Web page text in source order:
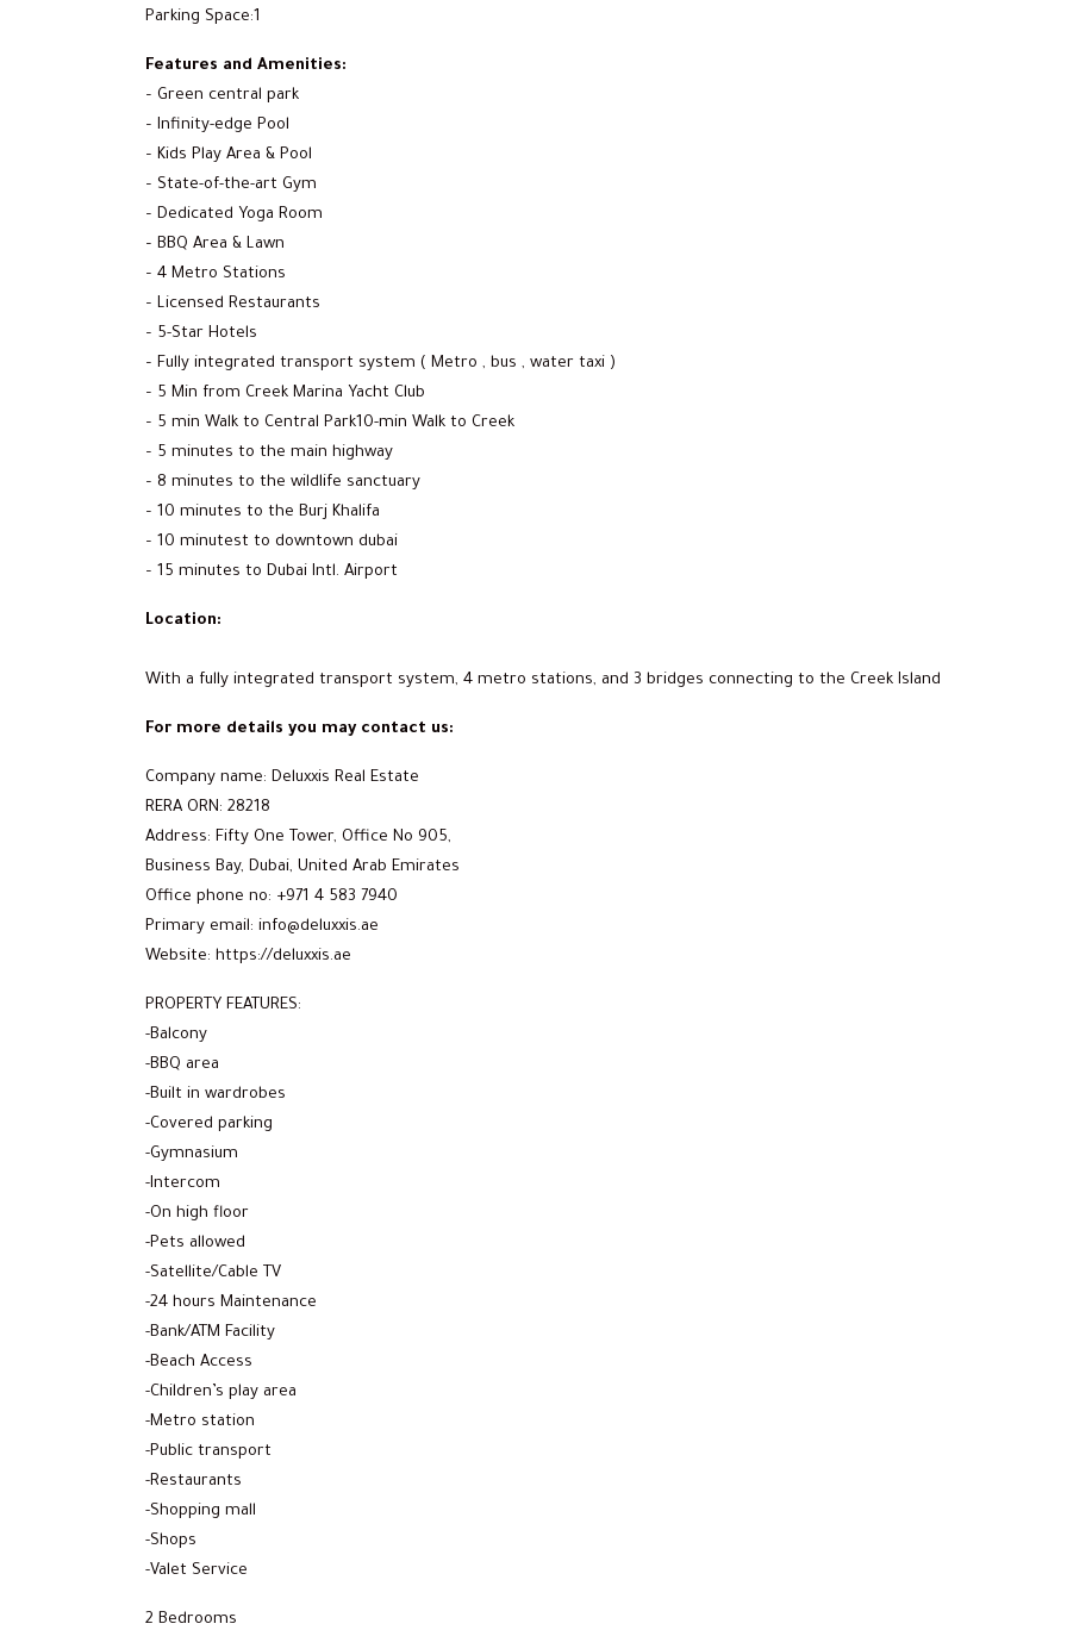
Parking Space:1
Features and Amenities:
– Green central park
– Infinity-edge Pool
– Kids Play Area & Pool
– State-of-the-art Gym
– Dedicated Yoga Room
– BBQ Area & Lawn
– 4 Metro Stations
– Licensed Restaurants
– 5-Star Hotels
– Fully integrated transport system ( Metro , bus , water taxi )
– 5 Min from Creek Marina Yacht Club
– 5 min Walk to Central Park10-min Walk to Creek
– 5 minutes to the main highway
– 8 minutes to the wildlife sanctuary
– 10 minutes to the Burj Khalifa
– 10 minutest to downtown dubai
– 15 minutes to Dubai Intl. Airport
Location:
With a fully integrated transport system, 4 metro stations, and 3 bridges connecting to the Creek Island
For more details you may contact us:
Company name: Deluxxis Real Estate
RERA ORN: 28218
Address: Fifty One Tower, Office No 905,
Business Bay, Dubai, United Arab Emirates
Office phone no: +971 4 583 7940
Primary email: info@deluxxis.ae
Website: https://deluxxis.ae
PROPERTY FEATURES:
-Balcony
-BBQ area
-Built in wardrobes
-Covered parking
-Gymnasium
-Intercom
-On high floor
-Pets allowed
-Satellite/Cable TV
-24 hours Maintenance
-Bank/ATM Facility
-Beach Access
-Children’s play area
-Metro station
-Public transport
-Restaurants
-Shopping mall
-Shops
-Valet Service
2 Bedrooms